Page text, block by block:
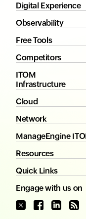
Digital Experience
Observability
Free Tools
Competitors
ITOM
Infrastructure
Cloud
Network
ManageEngine
Resources
Quick Links
Engage with us on